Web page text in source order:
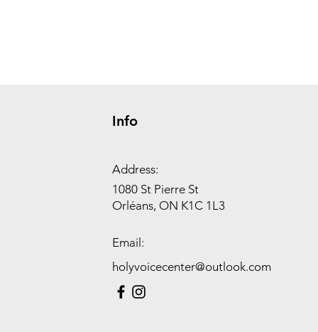
Info
Address:
1080 St Pierre St
Orléans, ON K1C 1L3
Email:
holyvoicecenter@outlook.com